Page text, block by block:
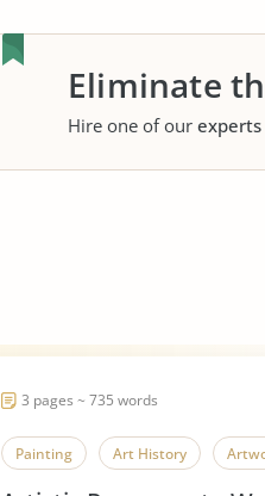
Eliminate
Hire one of our experts
3 pages ~ 735 words
Painting Art History